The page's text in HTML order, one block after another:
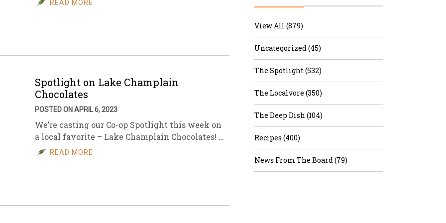
READ MORE
Spotlight on Lake Champlain
Chocolates
POSTED ON APRIL 6, 2023
We’re casting our Co-op Spotlight this week on
a local favorite – Lake Champlain Chocolates! …
READ MORE
View All (879)
Uncategorized (45)
The Spotlight (532)
The Localvore (350)
The Deep Dish (104)
Recipes (400)
News From The Board (79)